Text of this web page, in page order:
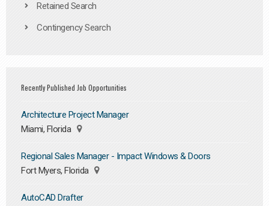
Retained Search
Contingency Search
Recently Published Job Opportunities
Architecture Project Manager
Miami, Florida
Regional Sales Manager - Impact Windows & Doors
Fort Myers, Florida
AutoCAD Drafter